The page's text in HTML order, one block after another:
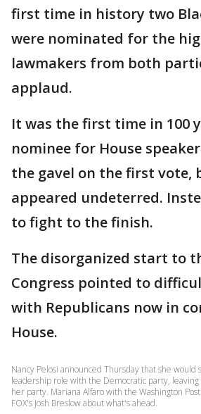
first time in history two
were nominated for the
lawmakers from both
applaud.
It was the first time in 100
nominee for House
the gavel on the first vote,
appeared undeterred.
to fight to the finish.
The disorganized start to
Congress pointed to
with Republicans now in
House.
Nancy Pelosi announced Thursday that she would
leadership role with the Democratic party,
her party. Mariana Alfaro with the Washington
FOX's Josh Breslow about what's ahead.